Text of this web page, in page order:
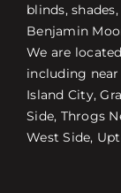
blinds,
Benjamin
We are
including near
Island City,
Side, Throgs
West Side,